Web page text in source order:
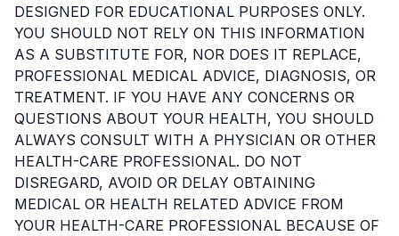
DESIGNED FOR EDUCATIONAL PURPOSES ONLY.
YOU SHOULD NOT RELY ON THIS INFORMATION
AS A SUBSTITUTE FOR, NOR DOES IT REPLACE,
PROFESSIONAL MEDICAL ADVICE, DIAGNOSIS, OR
TREATMENT. IF YOU HAVE ANY CONCERNS OR
QUESTIONS ABOUT YOUR HEALTH, YOU SHOULD
ALWAYS CONSULT WITH A PHYSICIAN OR OTHER
HEALTH-CARE PROFESSIONAL. DO NOT
DISREGARD, AVOID OR DELAY OBTAINING
MEDICAL OR HEALTH RELATED ADVICE FROM
YOUR HEALTH-CARE PROFESSIONAL BECAUSE OF